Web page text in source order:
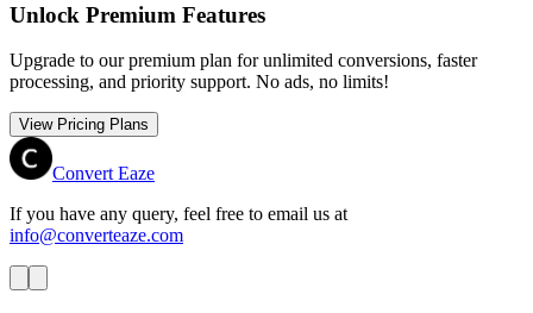
Unlock Premium Features
Upgrade to our premium plan for unlimited conversions, faster
processing, and priority support. No ads, no limits!
View Pricing Plans
Convert Eaze
If you have any query, feel free to email us at
info@converteaze.com